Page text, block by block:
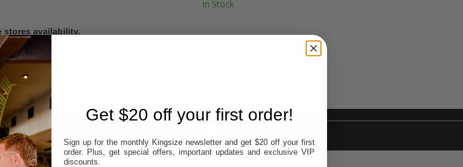
In Stock
stores availability.
ITEMS YOU MAY ALSO LIKE
Get $20 off your first order!
Sign up for the monthly Kingsize newsletter and get $20 off your first
order. Plus, get special offers, important updates and exclusive VIP
discounts.